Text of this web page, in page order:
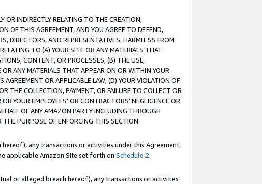
OR INDIRECTLY RELATING TO THE CREATION,
OF THIS AGREEMENT, AND YOU AGREE TO DEFEND,
DIRECTORS, AND REPRESENTATIVES, HARMLESS FROM
TO (A) YOUR SITE OR ANY MATERIALS THAT
CONTENT, OR PROCESSES, (B) THE USE,
ANY MATERIALS THAT APPEAR ON OR WITHIN YOUR
OR APPLICABLE LAW, (D) YOUR VIOLATION OF
THE COLLECTION, PAYMENT, OR FAILURE TO COLLECT OR
YOUR EMPLOYEES' OR CONTRACTORS' NEGLIGENCE OR
OF ANY AMAZON PARTY INCLUDING THROUGH
PURPOSE OF ENFORCING THIS SECTION.
any transactions or activities under this Agreement,
applicable Amazon Site set forth on Schedule 2.
or alleged breach hereof), any transactions or activities